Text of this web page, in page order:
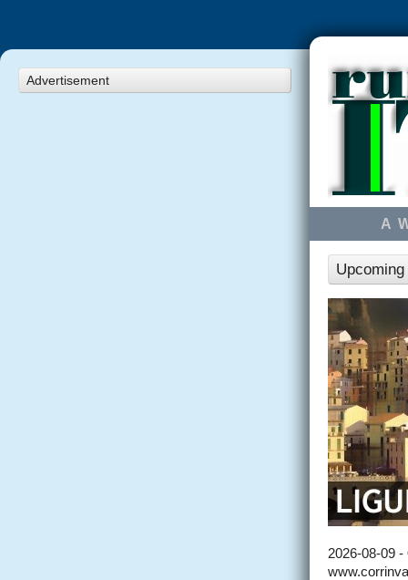
Advertisement
A
2026-08-09 -